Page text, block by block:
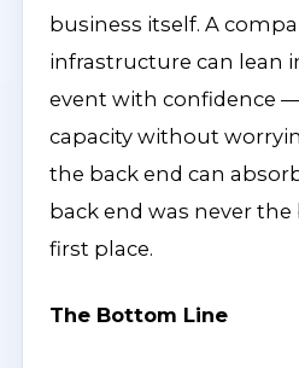
business itself. A
infrastructure can lean
event with confidence
capacity without
the back end can
back end was never
first place.
The Bottom Line